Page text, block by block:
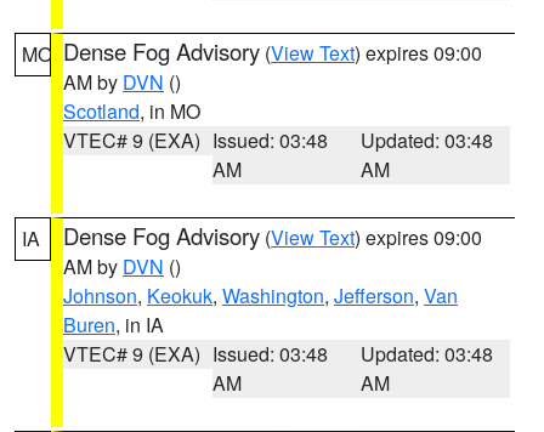
MO Dense Fog Advisory (View Text) expires 09:00
AM by DVN ()
Scotland, in MO
VTEC# 9 (EXA) Issued: 03:48
AM
Updated: 03:48
AM
IA Dense Fog Advisory (View Text) expires 09:00
AM by DVN ()
Johnson, Keokuk, Washington, Jefferson, Van
Buren, in IA
VTEC# 9 (EXA) Issued: 03:48
AM
Updated: 03:48
AM